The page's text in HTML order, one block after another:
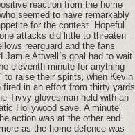
reaction from the home
seemed to have remarkably
for the contest. Hopeful
attacks did little to threaten
rearguard and the fans
Jamie Attwell´s goal had to wait
eleventh minute for anything
to raise their spirits‚ when Kevin
fired in an effort from thirty yards
Tivvy glovesman held with an
Hollywood save. A minute
action was at the other end
as the home defence was